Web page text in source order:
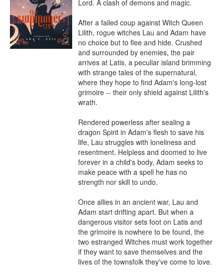
Lord. A clash of demons and magic.
After a failed coup against Witch Queen
Lilith, rogue witches Lau and Adam have
no choice but to flee and hide. Crushed
and surrounded by enemies, the pair
arrives at Latis, a peculiar island brimming
with strange tales of the supernatural,
where they hope to find Adam's long-lost
grimoire -- their only shield against Lilith's
wrath.
Rendered powerless after sealing a
dragon Spirit in Adam's flesh to save his
life, Lau struggles with loneliness and
resentment. Helpless and doomed to live
forever in a child's body, Adam seeks to
make peace with a spell he has no
strength nor skill to undo.
Once allies in an ancient war, Lau and
Adam start drifting apart. But when a
dangerous visitor sets foot on Latis and
the grimoire is nowhere to be found, the
two estranged Witches must work together
if they want to save themselves and the
lives of the townsfolk they've come to love.